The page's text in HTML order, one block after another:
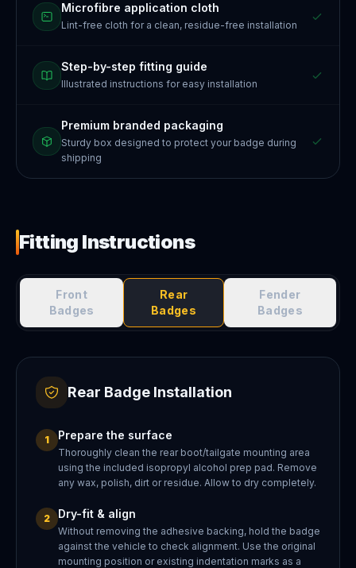
Microfibre application cloth
Lint-free cloth for a clean, residue-free installation
Step-by-step fitting guide
Illustrated instructions for easy installation
Premium branded packaging
Sturdy box designed to protect your badge during
shipping
Fitting Instructions
Front
Badges
Rear
Badges
Fender
Badges
Rear Badge Installation
1 Prepare the surface
Thoroughly clean the rear boot/tailgate mounting area
using the included isopropyl alcohol prep pad. Remove
any wax, polish, dirt or residue. Allow to dry completely.
2 Dry-fit & align
Without removing the adhesive backing, hold the badge
against the vehicle to check alignment. Use the original
mounting position or existing indentation marks as a